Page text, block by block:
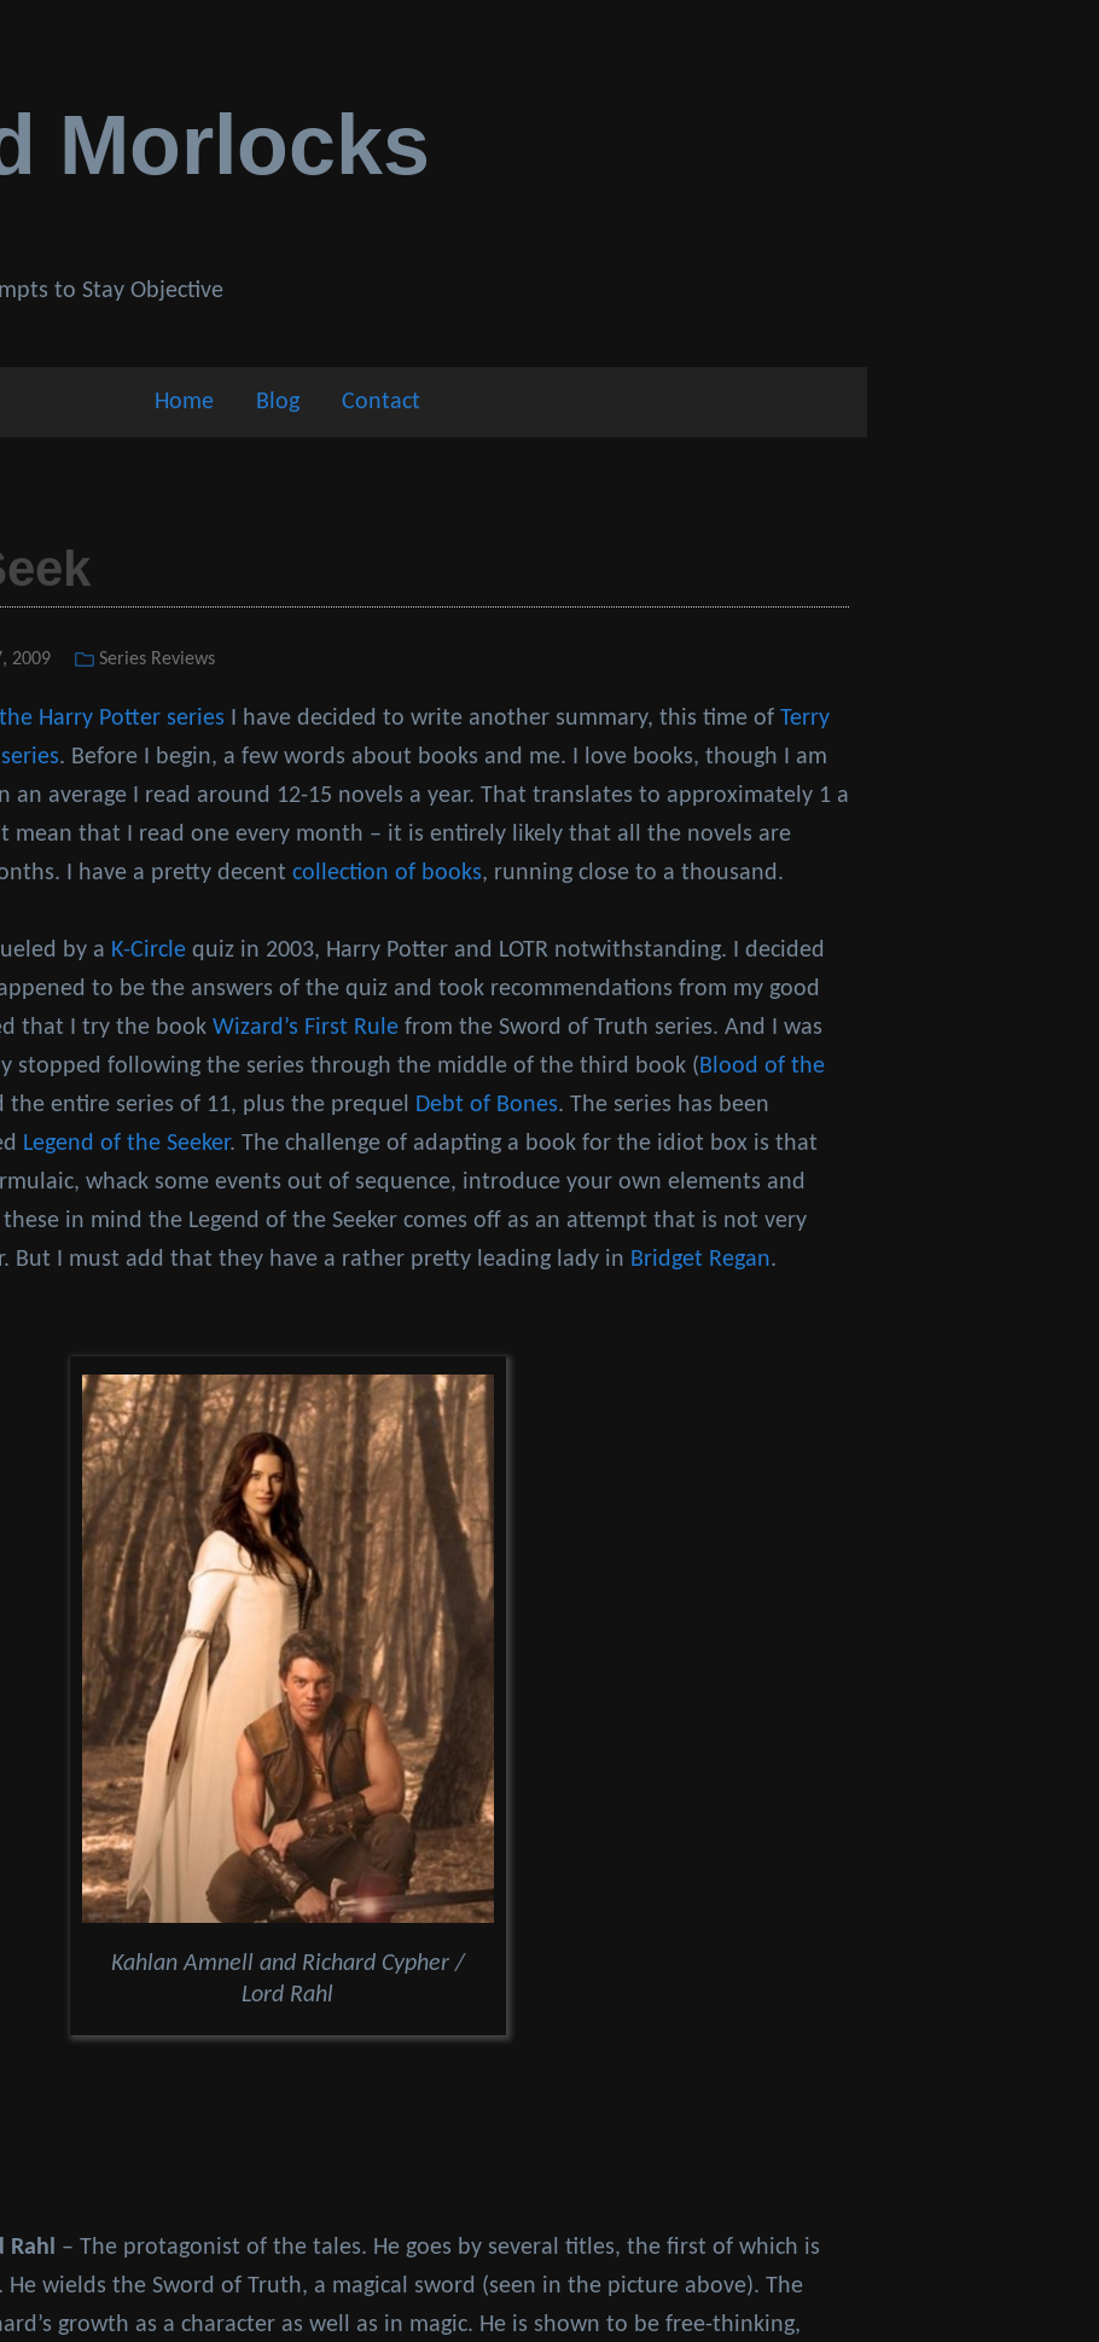
Morlocks
to Stay Objective
Home Blog Contact
2009 Categories
Series Reviews
Harry Potter series I have decided to write another summary, this time of Terry
. Before I begin, a few words about books and me. I love books, though I am
an average I read around 12-15 novels a year. That translates to approximately 1 a
mean that I read one every month – it is entirely likely that all the novels are
I have a pretty decent collection of books, running close to a thousand.
by a K-Circle quiz in 2003, Harry Potter and LOTR notwithstanding. I decided
to be the answers of the quiz and took recommendations from my good
that I try the book Wizard’s First Rule from the Sword of Truth series. And I was
stopped following the series through the middle of the third book (Blood of the
entire series of 11, plus the prequel Debt of Bones. The series has been
Legend of the Seeker. The challenge of adapting a book for the idiot box is that
whack some events out of sequence, introduce your own elements and
in mind the Legend of the Seeker comes off as an attempt that is not very
But I must add that they have a rather pretty leading lady in Bridget Regan.
Kahlan Amnell and Richard Cypher /
Lord Rahl
– The protagonist of the tales. He goes by several titles, the first of which is
He wields the Sword of Truth, a magical sword (seen in the picture above). The
growth as a character as well as in magic. He is shown to be free-thinking,